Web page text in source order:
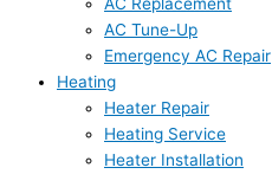
AC Tune-Up
Emergency AC Repair
Heating
Heater Repair
Heating Service
Heater Installation